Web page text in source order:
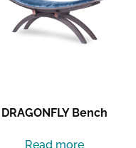
DRAGONFLY Bench
Read more